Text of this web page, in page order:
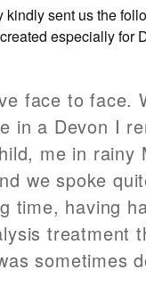
kindly sent us the
especially for
face to face.
in a Devon I
me in rainy
we spoke
time, having
treatment
sometimes